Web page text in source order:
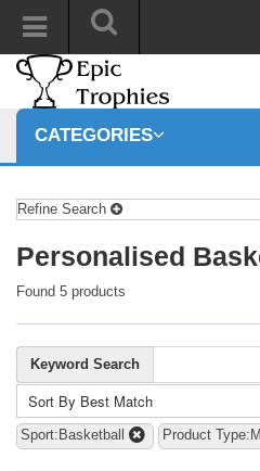
CATEGORIES
Refine Search
Personalised
Found 5 products
Keyword Search
Sport:Basketball Product